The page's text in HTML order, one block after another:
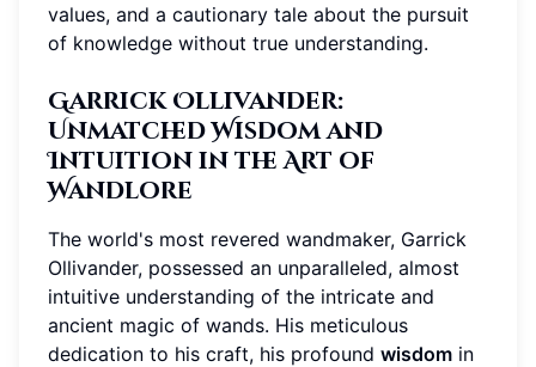
values, and a cautionary tale about the pursuit
of knowledge without true understanding.
Garrick Ollivander:
Unmatched Wisdom and
Intuition in the Art of
Wandlore
The world's most revered wandmaker, Garrick
Ollivander, possessed an unparalleled, almost
intuitive understanding of the intricate and
ancient magic of wands. His meticulous
dedication to his craft, his profound wisdom in